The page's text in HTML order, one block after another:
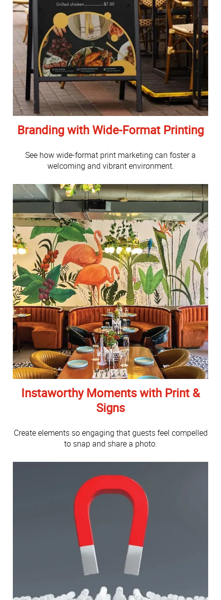
Branding with Wide-Format Printing
See how wide-format print marketing can foster a
welcoming and vibrant environment.
Instaworthy Moments with Print &
Signs
Create elements so engaging that guests feel compelled
to snap and share a photo.